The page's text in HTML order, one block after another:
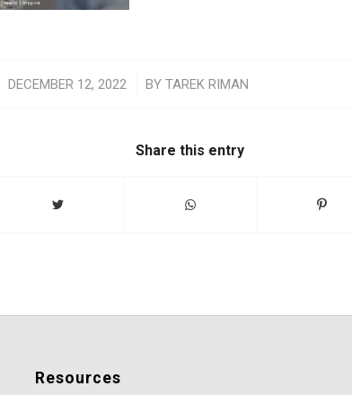
DECEMBER 12, 2022
/ BYTAREK RIMAN
Share this entry
Resources